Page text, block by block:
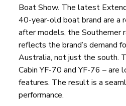
Boat Show. The latest
40-year-old boat brand are a
after models, the Southerner
reflects the brand’s demand
Australia, not just the south.
Cabin YF-70 and YF-76 – are
features. The result is a
performance.